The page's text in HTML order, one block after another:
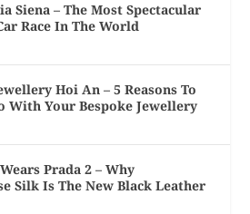
Siena – The Most Spectacular
Race In The World
Hoi An – 5 Reasons To
With Your Bespoke Jewellery
Prada 2 – Why
Silk Is The New Black Leather